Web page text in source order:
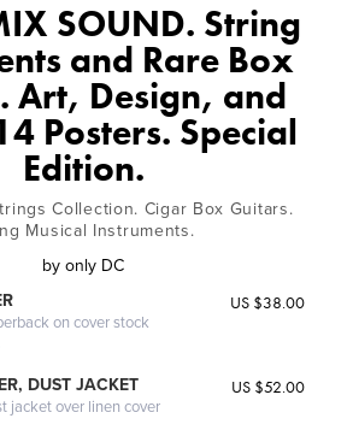
SOUND. String
and Rare Box
Art, Design, and
Posters. Special
Edition.
Collection. Cigar Box Guitars.
Musical Instruments.
by only DC
on cover stock
US $38.00
DUST JACKET
jacket over linen cover
US $52.00